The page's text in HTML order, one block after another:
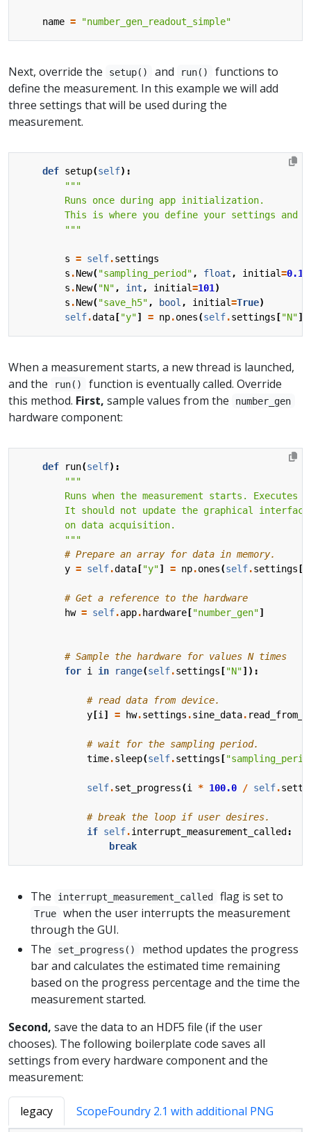
name = "number_gen_readout_simple"
Next, override the setup() and run()
functions to
define the measurement. In this example we will add
three settings that will be used during the
measurement.
def setup(self):
        """
s = self.settings
s .New("sampling_period" , float , initial=0.1
s .New("N" , int , initial=101 )
s .New("save_h5" , bool , initial=True)
self.data ["y"] = np.ones(self.settings ["N"])
When a measurement starts, a new thread is launched,
and the
run()
function is eventually called. Override
this method. First, sample values from the number_gen
hardware component:
def run(self):
        """
# Prepare an array for data in memory.
y = self.data ["y"] = np.ones(self.settings [
# Get a reference to the hardware
hw = self.app. hardware ["number_gen"]
# Sample the hardware for values N times
for i in range(self.settings ["N"]):
# read data from device.
y [i ] = hw.settings .sine_data.
# wait for the sampling period.
time.sleep(self.settings [
self.set_progress(i * 100.0 / self.
# break the loop if user desires.
if self.interrupt_measurement_called :
break
The interrupt_measurement_called flag is set to
True
when the user interrupts the measurement
through the GUI.
The
set_progress()
method updates the progress
bar and calculates the estimated time remaining
based on the progress percentage and the time the
measurement started.
Second, save the data to an HDF5 file (if the user
chooses). The following boilerplate code saves all
settings from every hardware component and the
measurement:
legacy ScopeFoundry 2.1 with additional PNG